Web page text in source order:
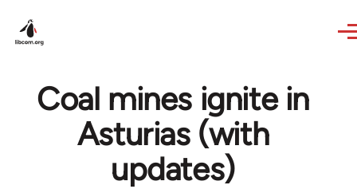
Coal mines ignite in
Asturias (with
updates)